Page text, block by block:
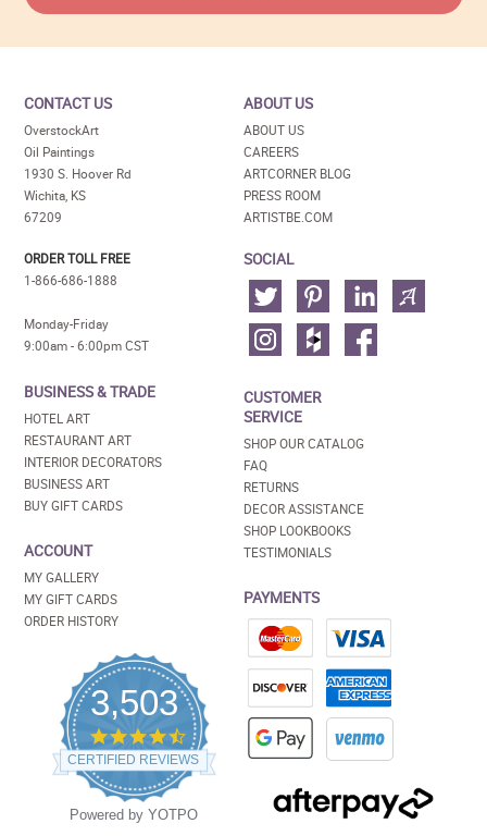
CONTACT US
OverstockArt
Oil Paintings
1930 S. Hoover Rd
Wichita, KS
67209
ORDER TOLL FREE
1-866-686-1888
Monday-Friday
9:00am - 6:00pm CST
BUSINESS & TRADE
HOTEL ART
RESTAURANT ART
INTERIOR DECORATORS
BUSINESS ART
BUY GIFT CARDS
ACCOUNT
MY GALLERY
MY GIFT CARDS
ORDER HISTORY
3,503
4.5
star
rating
CERTIFIED REVIEWS
Powered by YOTPO
ABOUT US
ABOUT US
CAREERS
ARTCORNER BLOG
PRESS ROOM
ARTISTBE.COM
SOCIAL
CUSTOMER
SERVICE
SHOP OUR CATALOG
FAQ
RETURNS
DECOR ASSISTANCE
SHOP LOOKBOOKS
TESTIMONIALS
PAYMENTS